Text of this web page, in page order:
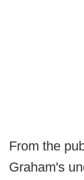
From the
Graham's